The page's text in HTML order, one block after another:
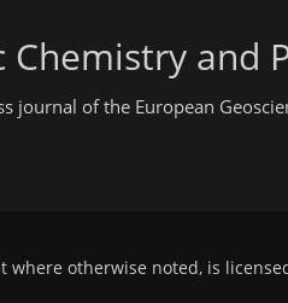
and
journal of the European
where otherwise noted, is